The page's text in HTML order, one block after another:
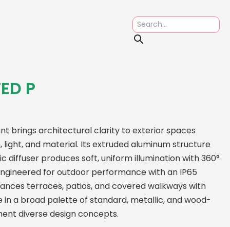
P
brings architectural clarity to exterior spaces
and material. Its extruded aluminum structure
diffuser produces soft, uniform illumination with 360°
for outdoor performance with an IP65
terraces, patios, and covered walkways with
in a broad palette of standard, metallic, and wood-
diverse design concepts.